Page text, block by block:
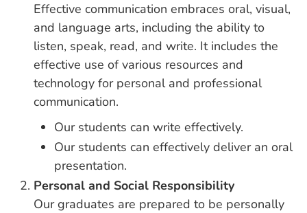
Effective communication embraces oral, visual,
and language arts, including the ability to
listen, speak, read, and write. It includes the
effective use of various resources and
technology for personal and professional
communication.
Our students can write effectively.
Our students can effectively deliver an oral
presentation.
Personal and Social Responsibility
Our graduates are prepared to be personally